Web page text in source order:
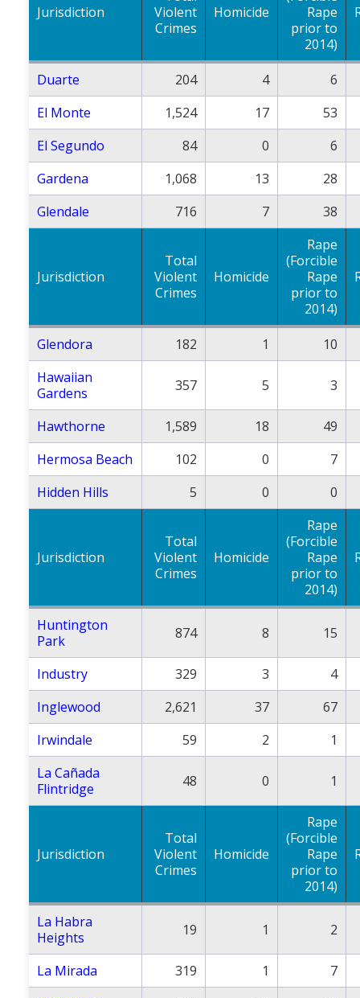
Jurisdiction
Violent
Crimes
Homicide
Rape
prior to
2014)
Duarte 204 4
6
El Monte
1,524 17
53
El Segundo
84 0
6
Gardena
1,068 13
28
Glendale
716 7 38
Jurisdiction
Total
Violent
Crimes
Homicide
Rape
(Forcible
Rape
prior to
2014)
Glendora 182 1
10
Hawaiian
Gardens
357 5 3
Hawthorne 1,589 18
49
Hermosa Beach
102 0
7
Hidden Hills
5 0 0
Jurisdiction
Total
Violent
Crimes
Homicide
Rape
(Forcible
Rape
prior to
2014)
Huntington
Park
874 8 15
Industry 329 3
4
Inglewood
2,621 37
67
Irwindale
59 2
1
La Cañada
Flintridge
48 0 1
Jurisdiction
Total
Violent
Crimes
Homicide
Rape
(Forcible
Rape
prior to
2014)
La Habra
Heights
19 1 2
La Mirada 319 1
7